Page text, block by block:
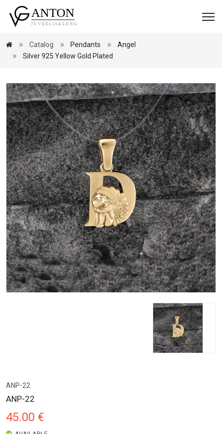
Catalog Pendants
Angel
Silver 925 Yellow Gold Plated
ANP-22
ANP-22
45.00 €